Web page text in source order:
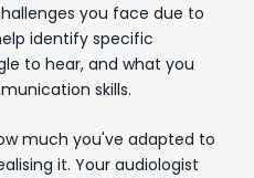
you face due to
identify specific
to hear, and what you
skills.
much you've adapted to
it. Your audiologist